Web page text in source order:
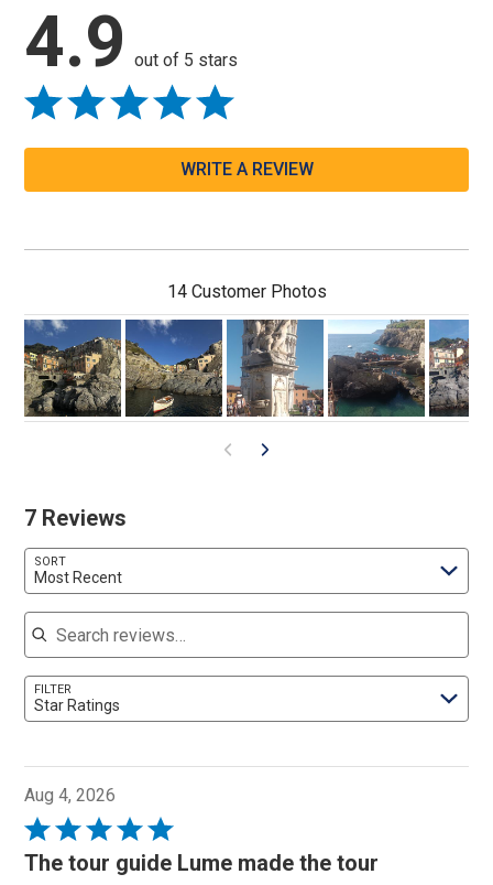
4.9 out of 5 stars
WRITE A REVIEW
14 Customer Photos
7 Reviews
SORT
Most Recent
Search reviews
FILTER
Star Ratings
Aug 4, 2026
Rated
5
The tour guide Lume made the tour